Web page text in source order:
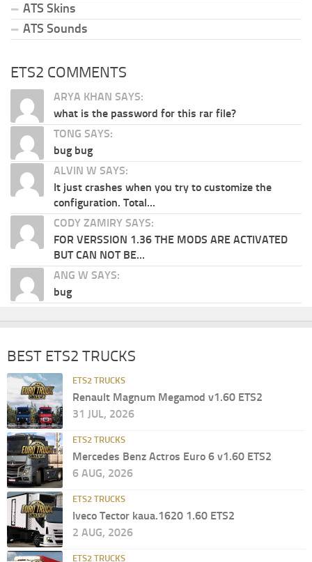
ATS Skins
ATS Sounds
ETS2 COMMENTS
ARYA KHAN SAYS:
what is the password for this rar file?
TONG SAYS:
bug bug
ALVIN W SAYS:
It just crashes when you try to customize the
configuration. Total...
CODY ZAMIRY SAYS:
FOR VERSSION 1.36 THE MODS ARE ACTIVATED
BUT CAN NOT BE...
ANG W SAYS:
bug
BEST ETS2 TRUCKS
ETS2 TRUCKS
Renault Magnum Megamod v1.60 ETS2
31 JUL, 2026
ETS2 TRUCKS
Mercedes Benz Actros Euro 6 v1.60 ETS2
6 AUG, 2026
ETS2 TRUCKS
Iveco Tector kaua.1620 1.60 ETS2
2 AUG, 2026
ETS2 TRUCKS